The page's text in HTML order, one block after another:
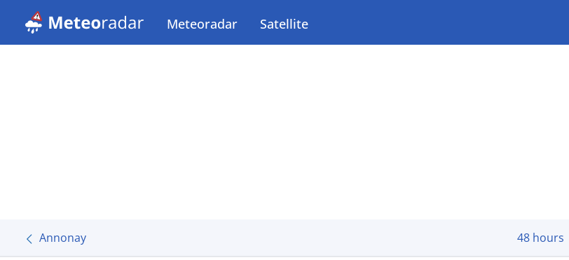
Meteoradar Satellite
Annonay 48 hours